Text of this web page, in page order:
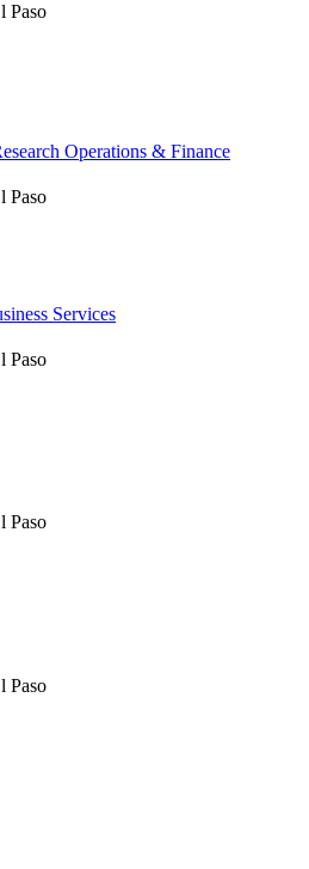
Paso
Operations & Finance
Paso
Services
Paso
Paso
Paso